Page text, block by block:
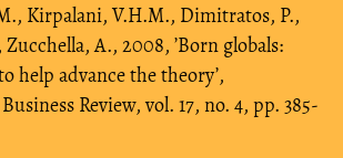
Kirpalani, V.H.M., Dimitratos, P.,
A., 2008, ’Born globals:
help advance the theory’,
Review, vol. 17, no. 4, pp. 385-